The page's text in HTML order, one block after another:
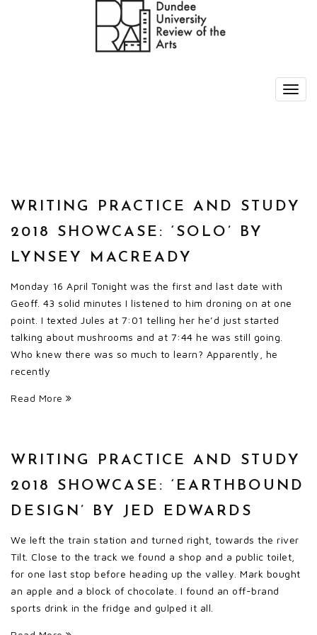
WRITING PRACTICE AND STUDY
2018 SHOWCASE: ‘SOLO’ BY
LYNSEY MACREADY
Monday 16 April Tonight was the first and last date with
Geoff. 43 solid minutes I listened to him droning on at one
point. I texted Jules at 7:01 telling her he’d just started
talking about mushrooms and at 7:44 he was still going.
Who knew there was so much to learn? Apparently, he
recently
Read More
WRITING PRACTICE AND STUDY
2018 SHOWCASE: ‘EARTHBOUND
DESIGN’ BY JED EDWARDS
We left the train station and turned right, towards the river
Tilt. Close to the track we found a shop and a public toilet,
for one last stop before heading up the valley. Mark bought
an apple and a block of chocolate. I found an off-brand
sports drink in the fridge and gulped it all.